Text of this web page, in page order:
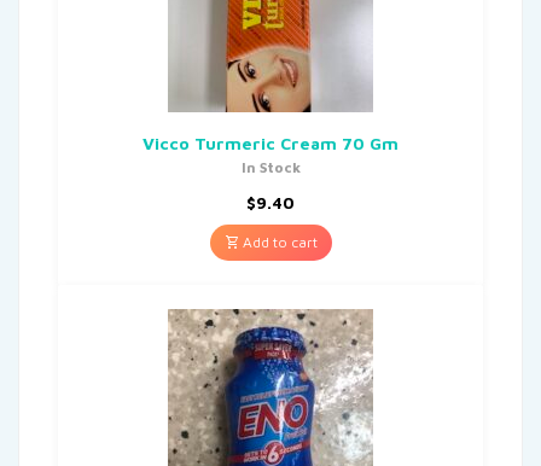
Vicco Turmeric Cream 70 Gm
In Stock
$9.40
Add to cart